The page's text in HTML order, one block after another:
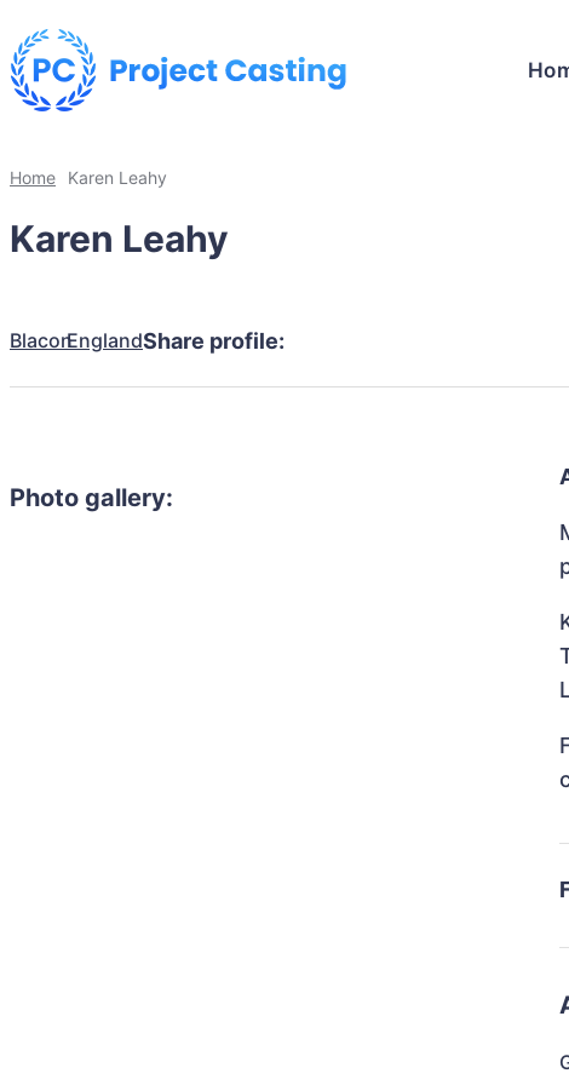
Home Karen Leahy
Karen Leahy
BlaconEnglandShare profile:
Photo gallery: